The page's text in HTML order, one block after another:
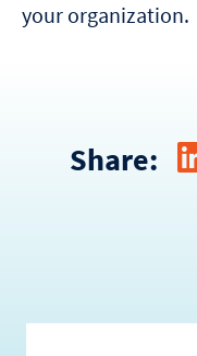
your organization.
Share: